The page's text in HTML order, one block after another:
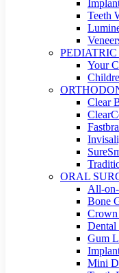
Teeth
Your
Clear
ORAL
All-
Bone
Dental
Gum
Mini